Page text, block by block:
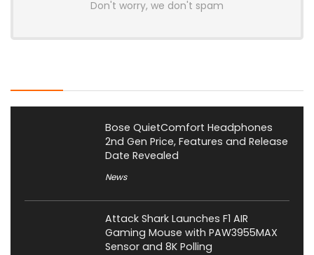
Don't worry, we don't spam
Bose QuietComfort Headphones
2nd Gen Price, Features and Release
Date Revealed
News
Attack Shark Launches F1 AIR
Gaming Mouse with PAW3955MAX
Sensor and 8K Polling